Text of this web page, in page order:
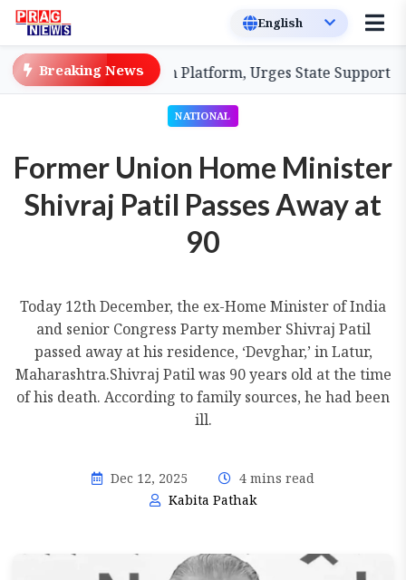
Breaking News
Coordination Platform, Urges State Support for
NATIONAL
Former Union Home Minister
Shivraj Patil Passes Away at
90
Today 12th December, the ex-Home Minister of India
and senior Congress Party member Shivraj Patil
passed away at his residence, ‘Devghar,’ in Latur,
Maharashtra.Shivraj Patil was 90 years old at the time
of his death. According to family sources, he had been
ill.
Dec 12, 2025
4 mins read
Kabita Pathak